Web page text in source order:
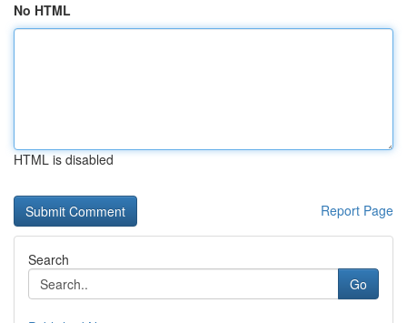
No HTML
HTML is disabled
Report Page
Search
Go